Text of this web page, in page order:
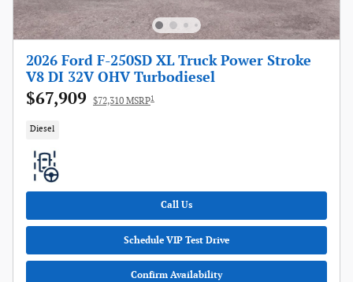
2026 Ford F-250SD XL Truck Power Stroke
V8 DI 32V OHV Turbodiesel
$67,909 $72,310 MSRP1
Diesel
Call Us
Schedule VIP Test Drive
Confirm Availability